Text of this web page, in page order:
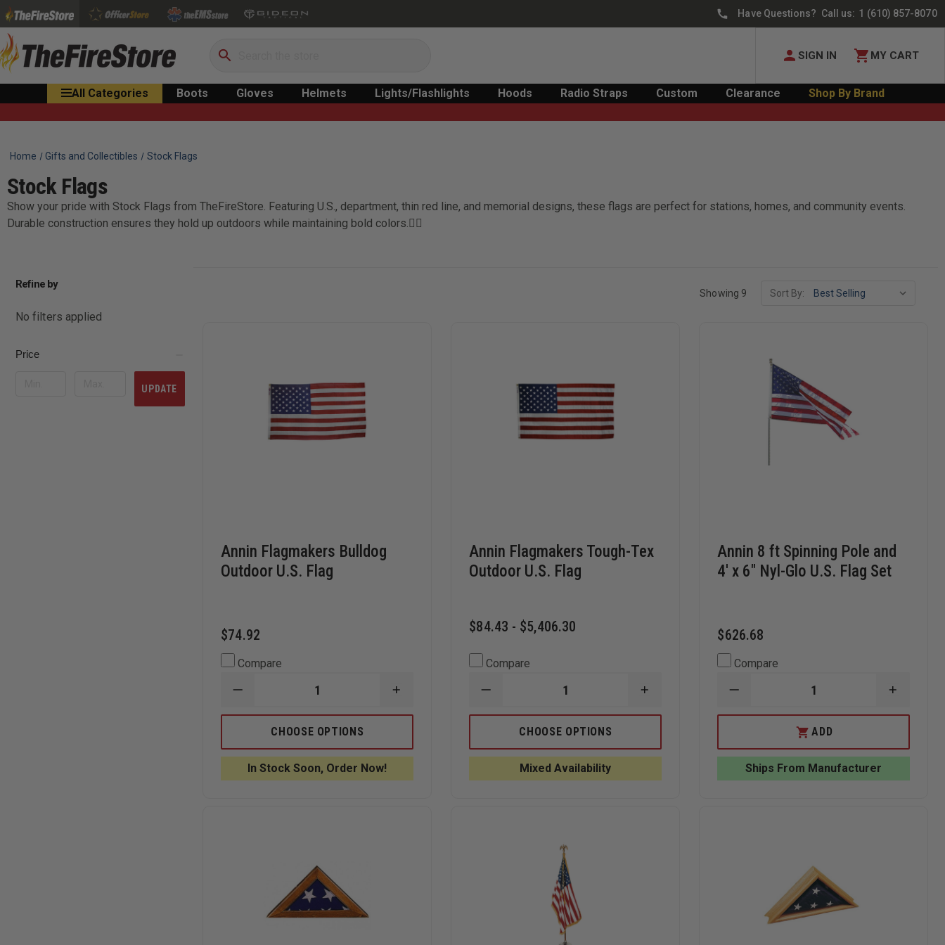
Have Questions? Call us: 1 (610) 857-8070
Search
SIGN IN MY CART
All Categories Boots Gloves Helmets Lights/Flashlights Hoods Radio Straps Custom Clearance Shop By Brand
Home Gifts and Collectibles Stock Flags
Stock Flags
Show your pride with Stock Flags from TheFireStore. Featuring U.S., department, thin red line, and memorial designs, these flags are perfect for stations, homes, and community events.
Durable construction ensures they hold up outdoors while maintaining bold colors.
Refine by
No filters applied
Price
UPDATE
Showing 9 Sort By:
Annin Flagmakers Bulldog
Outdoor U.S. Flag
$74.92
Compare
DECREASE
OF
ANNIN
FLAGMAKERS
BULLDOG
OUTDOOR
U.S.
FLAG
INCREASE
OF
BULLDOG
FLAG
CHOOSE OPTIONS
In Stock Soon, Order Now!
Annin Flagmakers Tough-Tex
Outdoor U.S. Flag
$84.43 - $5,406.30
Compare
DECREASE
OF
ANNIN
FLAGMAKERS
TOUGH-
OUTDOOR
U.S.
INCREASE
OF
TOUGH-
U.S.
CHOOSE OPTIONS
Mixed Availability
Annin 8 ft Spinning Pole and
4' x 6" Nyl-Glo U.S. Flag Set
$626.68
Compare
DECREASE
OF
FT
SPINNING
POLE
AND
OF
FT
AND
ADD
Ships From Manufacturer